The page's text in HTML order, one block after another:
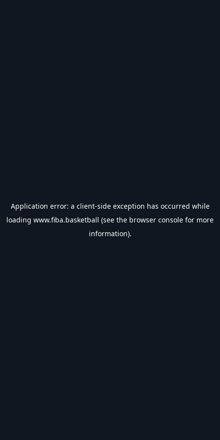
Application error: a client-side exception has occurred while
loading www.fiba.basketball (see the browser console for more
information).